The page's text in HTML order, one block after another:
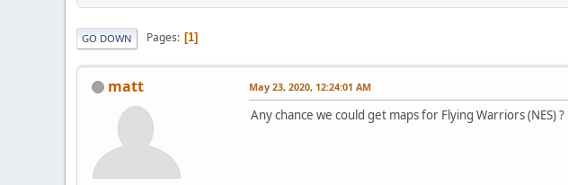
GO DOWN Pages 1
matt May 23, 2020, 12:24:01 AM
Any chance we could get maps for Flying Warriors (NES) ?